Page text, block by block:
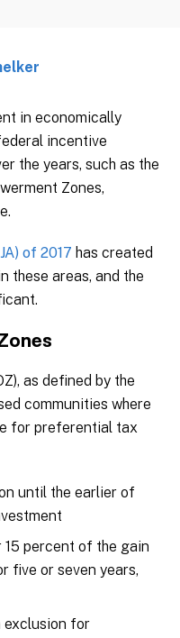
in economically
incentive
the years, such as the
Zones,
of 2017 has created
these areas, and the
as defined by the
communities where
for preferential tax
until the earlier of
percent of the gain
five or seven years,
exclusion for